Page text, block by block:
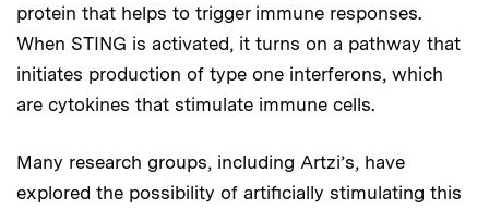
protein that helps to trigger immune responses.
When STING is activated, it turns on a pathway that
initiates production of type one interferons, which
are cytokines that stimulate immune cells.
Many research groups, including Artzi’s, have
explored the possibility of artificially stimulating this